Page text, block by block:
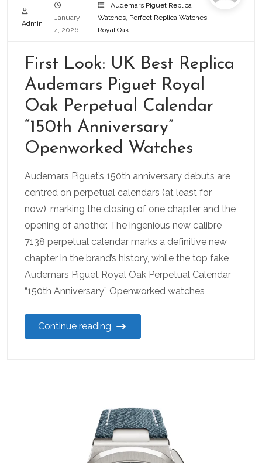
Admin
January
4, 2026
Audemars Piguet Replica
Watches Perfect Replica Watches
Royal Oak
First Look: UK Best Replica
Audemars Piguet Royal
Oak Perpetual Calendar
“150th Anniversary”
Openworked Watches
Audemars Piguet’s 150th anniversary debuts are
centred on perpetual calendars (at least for
now), marking the closing of one chapter and the
opening of another. The ingenious new calibre
7138 perpetual calendar marks a definitive new
chapter in the brand’s history, while the top fake
Audemars Piguet Royal Oak Perpetual Calendar
“150th Anniversary” Openworked watches
Continue reading